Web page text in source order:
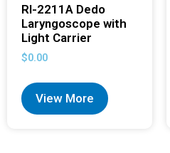
RI-2211A Dedo
Laryngoscope with
Light Carrier
$0.00
View More